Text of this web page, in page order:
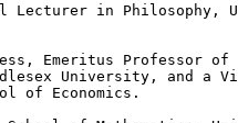
Lecturer in Philosophy,
Emeritus Professor
University, and a
of Economics.